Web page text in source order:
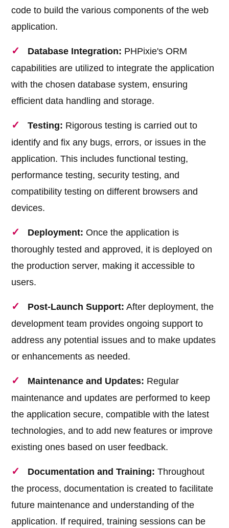
code to build the various components of the web
application.
Database Integration: PHPixie's ORM
capabilities are utilized to integrate the application
with the chosen database system, ensuring
efficient data handling and storage.
Testing: Rigorous testing is carried out to
identify and fix any bugs, errors, or issues in the
application. This includes functional testing,
performance testing, security testing, and
compatibility testing on different browsers and
devices.
Deployment: Once the application is
thoroughly tested and approved, it is deployed on
the production server, making it accessible to
users.
Post-Launch Support: After deployment, the
development team provides ongoing support to
address any potential issues and to make updates
or enhancements as needed.
Maintenance and Updates: Regular
maintenance and updates are performed to keep
the application secure, compatible with the latest
technologies, and to add new features or improve
existing ones based on user feedback.
Documentation and Training: Throughout
the process, documentation is created to facilitate
future maintenance and understanding of the
application. If required, training sessions can be